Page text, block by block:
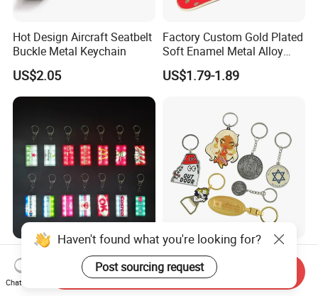
Hot Design Aircraft Seatbelt
Buckle Metal Keychain
US$2.05
Factory Custom Gold Plated
Soft Enamel Metal Alloy
Promotional Gift Keyring
Wholesale Customized Fruit
US$1.79-1.89
Vintage Storefront Sign LED
Keychain, Magnetic Glowing
Key Accessory for Collectors
US$1.30-2.40
China Manufacturer Custom
Zinc Alloy Personalized
Logo Soft Enamel Metal
US$0.25-0.48
Haven't found what you're looking for?
Post sourcing request
Chat Now
Send Inquiry